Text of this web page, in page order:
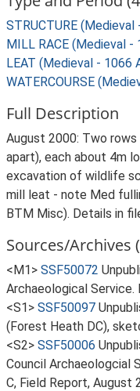
STRUCTURE
MILL RACE (Medieval
LEAT (Medieval - 1066
WATERCOURSE
Full Description
August 2000: Two
apart), each about 4m
excavation of wildlife
mill leat - note Med
BTM Misc). Details in
Sources/Archives
<M1> SSF50072
Archaeological Service.
<S1> SSF50097
(Forest Heath DC),
<S2> SSF50006
Council Archaeologcial
C, Field Report, August